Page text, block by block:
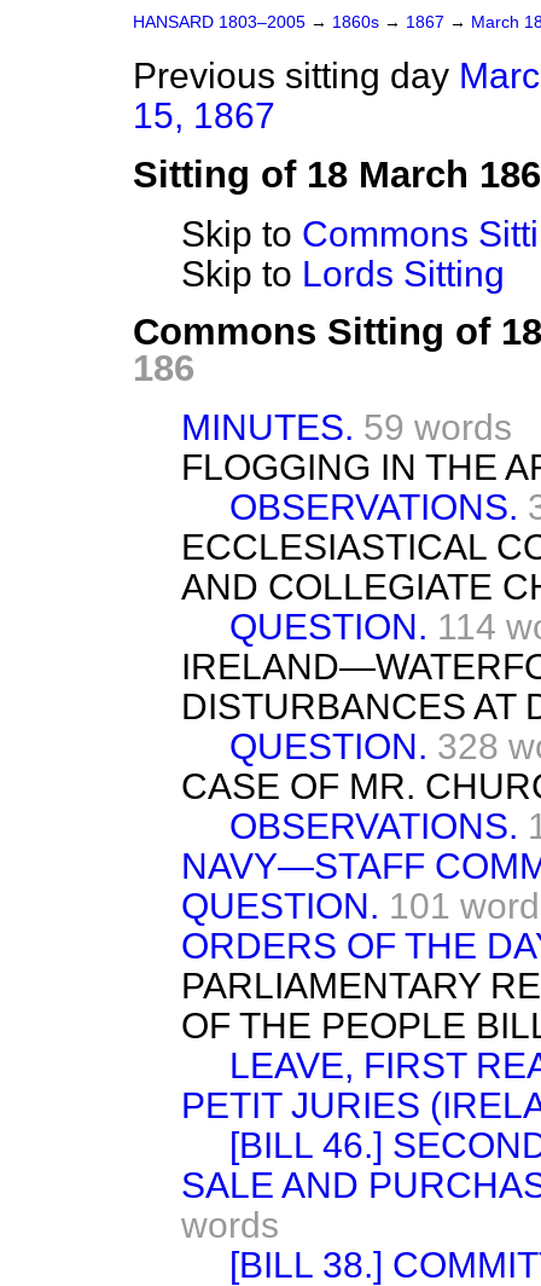
HANSARD 1803–2005 → 1860s → 1867 → March
Previous sitting day
15, 1867
Sitting of 18 March
Skip to Commons
Skip to Lords Sitting
Commons Sitting of
186
MINUTES. 59 words
FLOGGING IN THE
OBSERVATIONS.
ECCLESIASTICAL
AND COLLEGIATE
QUESTION. 114
DISTURBANCES AT
QUESTION. 328
CASE OF MR.
OBSERVATIONS.
NAVY—STAFF
QUESTION. 101
ORDERS OF THE
PARLIAMENTARY
OF THE PEOPLE
LEAVE, FIRST
PETIT JURIES
[BILL 46.]
SALE AND
words
[BILL 38.]